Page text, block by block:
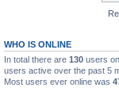
WHO IS ONLINE
In total there are 130 users
users active over the past 5
Most users ever online was